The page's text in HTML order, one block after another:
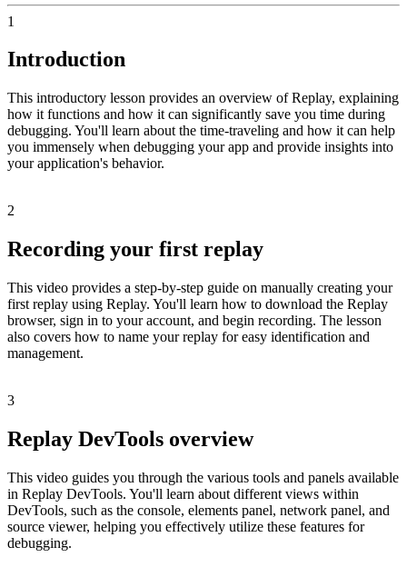
1
Introduction
This introductory lesson provides an overview of Replay, explaining
how it functions and how it can significantly save you time during
debugging. You'll learn about the time-traveling and how it can help
you immensely when debugging your app and provide insights into
your application's behavior.
2
Recording your first replay
This video provides a step-by-step guide on manually creating your
first replay using Replay. You'll learn how to download the Replay
browser, sign in to your account, and begin recording. The lesson
also covers how to name your replay for easy identification and
management.
3
Replay DevTools overview
This video guides you through the various tools and panels available
in Replay DevTools. You'll learn about different views within
DevTools, such as the console, elements panel, network panel, and
source viewer, helping you effectively utilize these features for
debugging.